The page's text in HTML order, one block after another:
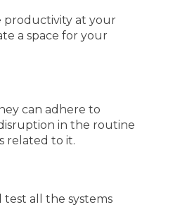
productivity at your
a space for your
can adhere to
in the routine
related to it.
all the systems